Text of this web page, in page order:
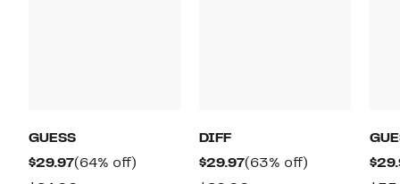
GUESS
$29.97Current
(64% off)
DIFF
$29.97Current
(63% off)